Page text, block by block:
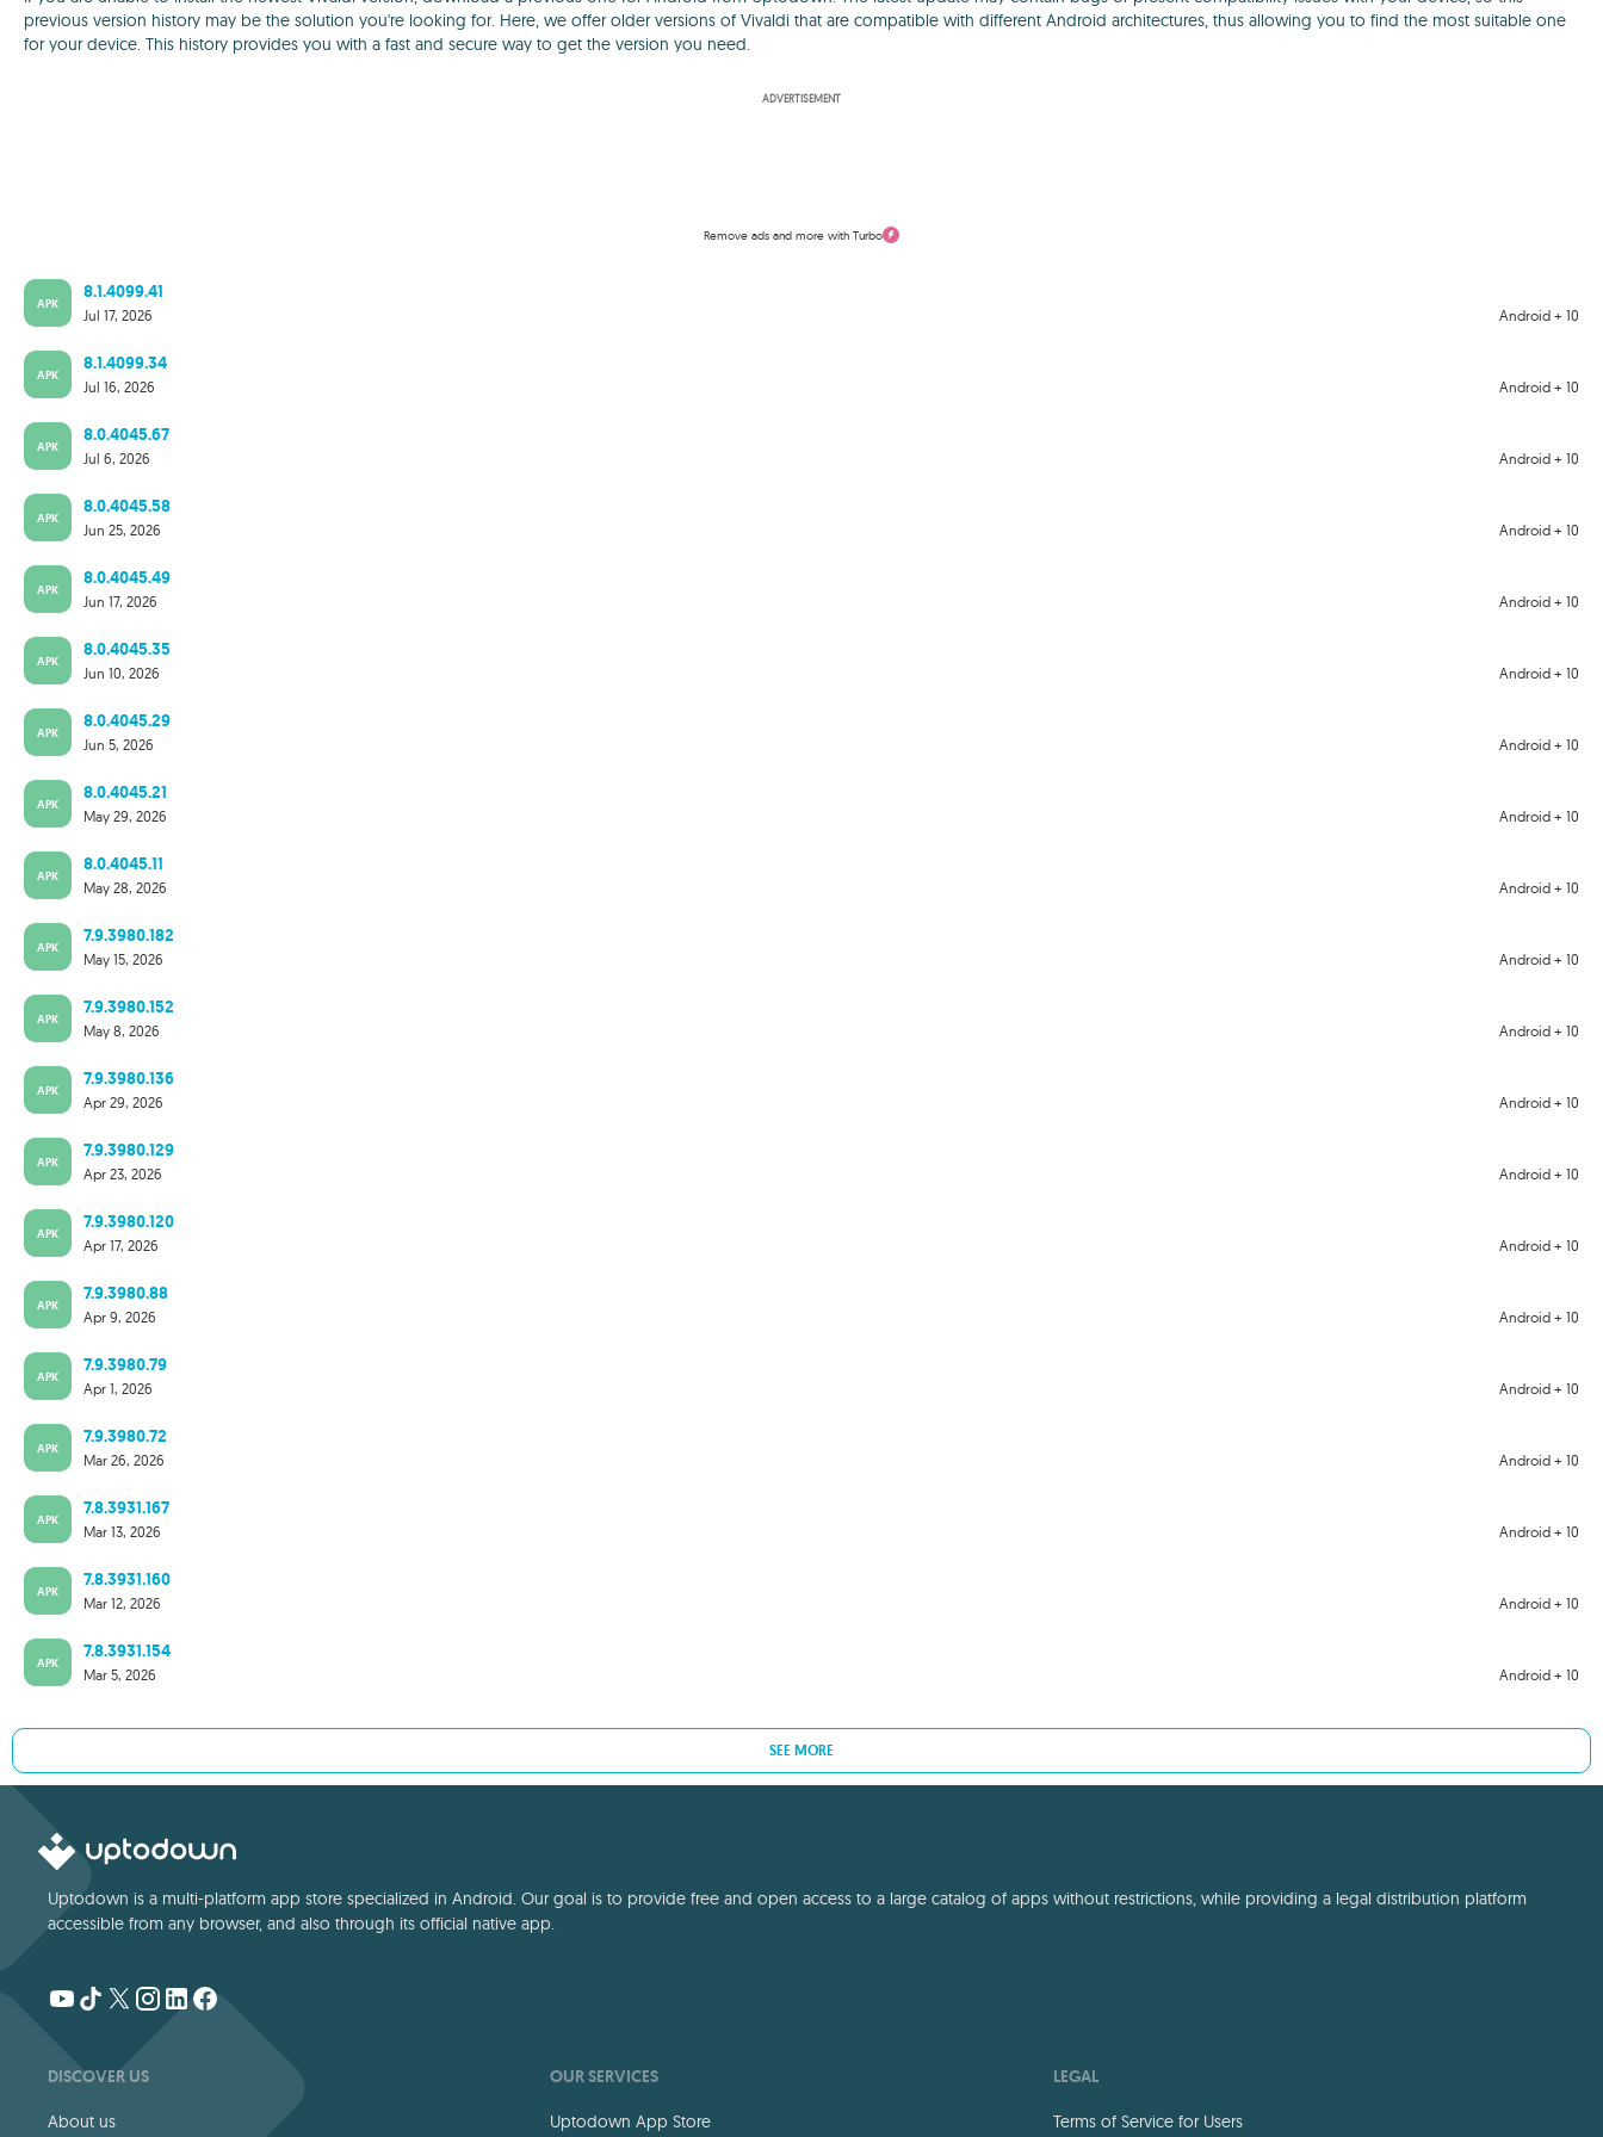
previous version history may be the solution you're looking for. Here, we offer older versions of Vivaldi that are compatible with different Android architectures, thus allowing you to find the most suitable one
for your device. This history provides you with a fast and secure way to get the version you need.
ADVERTISEMENT
Remove ads and more with Turbo
APK
8.1.4099.41
Android + 10
Jul 17, 2026
APK
8.1.4099.34
Android + 10
Jul 16, 2026
APK
8.0.4045.67
Android + 10
Jul 6, 2026
APK
8.0.4045.58
Android + 10
Jun 25, 2026
APK
8.0.4045.49
Android + 10
Jun 17, 2026
APK
8.0.4045.35
Android + 10
Jun 10, 2026
APK
8.0.4045.29
Android + 10
Jun 5, 2026
APK
8.0.4045.21
Android + 10
May 29, 2026
APK
8.0.4045.11
Android + 10
May 28, 2026
APK
7.9.3980.182
Android + 10
May 15, 2026
APK
7.9.3980.152
Android + 10
May 8, 2026
APK
7.9.3980.136
Android + 10
Apr 29, 2026
APK
7.9.3980.129
Android + 10
Apr 23, 2026
APK
7.9.3980.120
Android + 10
Apr 17, 2026
APK
7.9.3980.88
Android + 10
Apr 9, 2026
APK
7.9.3980.79
Android + 10
Apr 1, 2026
APK
7.9.3980.72
Android + 10
Mar 26, 2026
APK
7.8.3931.167
Android + 10
Mar 13, 2026
APK
7.8.3931.160
Android + 10
Mar 12, 2026
APK
7.8.3931.154
Android + 10
Mar 5, 2026
SEE MORE
Uptodown is a multi-platform app store specialized in Android. Our goal is to provide free and open access to a large catalog of apps without restrictions, while providing a legal distribution platform
accessible from any browser, and also through its official native app.
DISCOVER US
About us
OUR SERVICES
Uptodown App Store
LEGAL
Terms of Service for Users